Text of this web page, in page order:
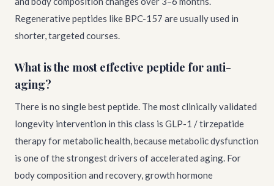
Regenerative peptides like BPC-157 are usually used in
shorter, targeted courses.
What is the most effective peptide for anti-
aging?
There is no single best peptide. The most clinically validated
longevity intervention in this class is GLP-1 / tirzepatide
therapy for metabolic health, because metabolic dysfunction
is one of the strongest drivers of accelerated aging. For
body composition and recovery, growth hormone